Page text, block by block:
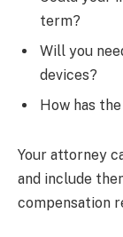
term?
Will you
devices?
How has
Your attorney
and include
compensation